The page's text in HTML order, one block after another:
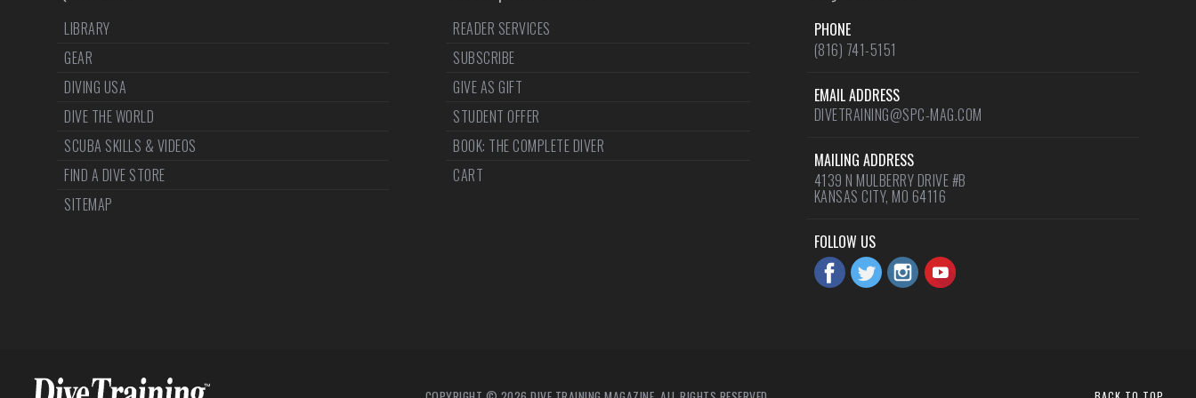
LIBRARY
GEAR
DIVING USA
DIVE THE WORLD
SCUBA SKILLS & VIDEOS
FIND A DIVE STORE
SITEMAP
READER SERVICES
SUBSCRIBE
GIVE AS GIFT
STUDENT OFFER
BOOK: THE COMPLETE DIVER
CART
PHONE
(816) 741-5151
EMAIL ADDRESS
DIVETRAINING@SPC-MAG.COM
MAILING ADDRESS
4139 N MULBERRY DRIVE #B
KANSAS CITY, MO 64116
FOLLOW US